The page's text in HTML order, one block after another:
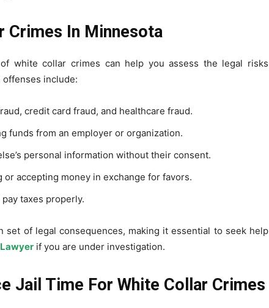
Crimes In Minnesota
white collar crimes can help you assess the legal risks
offenses include:
credit card fraud, and healthcare fraud.
funds from an employer or organization.
personal information without their consent.
or accepting money in exchange for favors.
taxes properly.
set of legal consequences, making it essential to seek help
if you are under investigation.
Jail Time For White Collar Crimes